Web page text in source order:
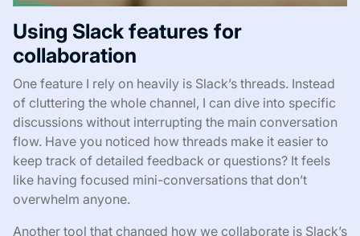
Using Slack features for
collaboration
One feature I rely on heavily is Slack’s threads. Instead
of cluttering the whole channel, I can dive into specific
discussions without interrupting the main conversation
flow. Have you noticed how threads make it easier to
keep track of detailed feedback or questions? It feels
like having focused mini-conversations that don’t
overwhelm anyone.
Another tool that changed how we collaborate is Slack’s